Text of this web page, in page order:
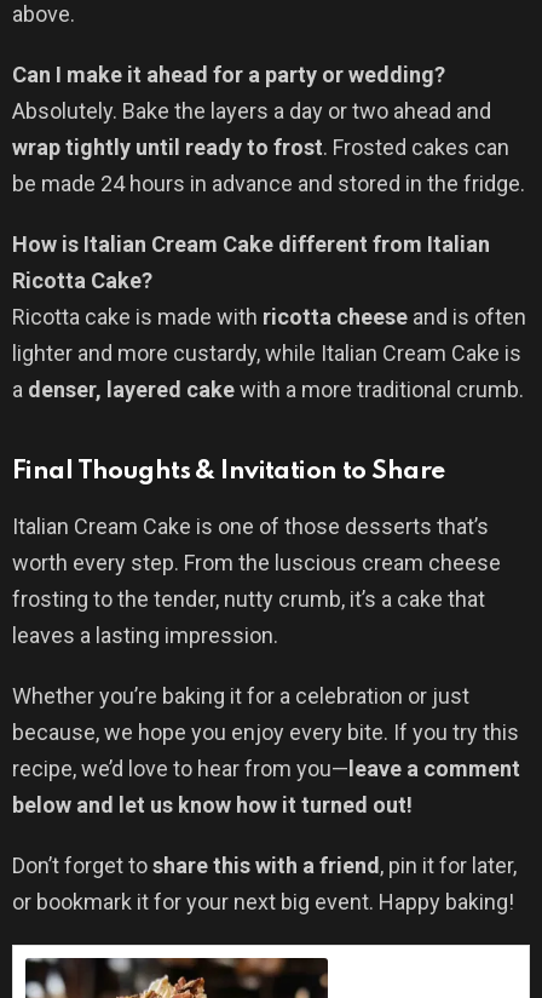
above.
Can I make it ahead for a party or wedding?
Absolutely. Bake the layers a day or two ahead and
wrap tightly until ready to frost. Frosted cakes can
be made 24 hours in advance and stored in the fridge.
How is Italian Cream Cake different from Italian
Ricotta Cake?
Ricotta cake is made with ricotta cheese and is often
lighter and more custardy, while Italian Cream Cake is
a denser, layered cakewith a more traditional crumb.
Final Thoughts & Invitation to Share
Italian Cream Cake is one of those desserts that’s
worth every step. From the luscious cream cheese
frosting to the tender, nutty crumb, it’s a cake that
leaves a lasting impression.
Whether you’re baking it for a celebration or just
because, we hope you enjoy every bite. If you try this
recipe, we’d love to hear from you— leave a comment
below and let us know how it turned out!
Don’t forget toshare this with a friend , pin it for later,
or bookmark it for your next big event. Happy baking!